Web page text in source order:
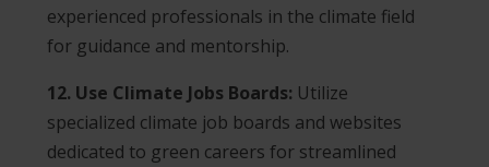
experienced professionals in the climate field
for guidance and mentorship.
12. Use Climate Jobs Boards: Utilize
specialized climate job boards and websites
dedicated to green careers for streamlined